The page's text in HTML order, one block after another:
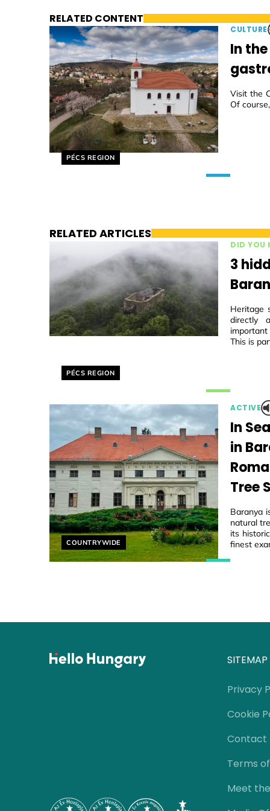
RELATED CONTENT
Helyszín címkék:
PÉCS REGION
CULTURE
In
Visit the
Of
RELATED ARTICLES
Helyszín címkék:
PÉCS REGION
DID YOU
3
Heritage
directly
This is
Helyszín címkék:
COUNTRYWIDE
ACTIVE
In
in
Tree
Baranya
natural
its
finest
SITEMAP
Privacy
Cookie
Contact
Terms
Meet